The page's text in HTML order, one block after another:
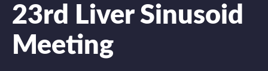
23rd Liver Sinusoid
Meeting